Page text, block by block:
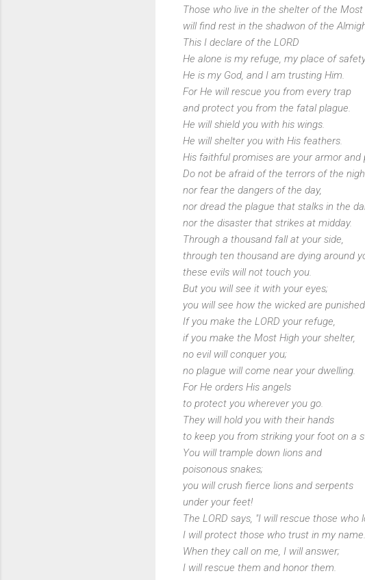
Those who live in the shelter of the Most
will find rest in the shadwon of the
This I declare of the LORD
He alone is my refuge, my place of
He is my God, and I am trusting Him.
For He will rescue you from every trap
and protect you from the fatal plague.
He will shield you with his wings.
He will shelter you with His feathers.
His faithful promises are your armor and
Do not be afraid of the terrors of the
nor fear the dangers of the day,
nor dread the plague that stalks in the
nor the disaster that strikes at midday.
Through a thousand fall at your side,
through ten thousand are dying around
these evils will not touch you.
But you will see it with your eyes;
you will see how the wicked are punished.
If you make the LORD your refuge,
if you make the Most High your shelter,
no evil will conquer you;
no plague will come near your dwelling.
For He orders His angels
to protect you wherever you go.
They will hold you with their hands
to keep you from striking your foot on a
You will trample down lions and
poisonous snakes;
you will crush fierce lions and serpents
under your feet!
The LORD says, "I will rescue those who
I will protect those who trust in my name.
When they call on me, I will answer;
I will rescue them and honor them.